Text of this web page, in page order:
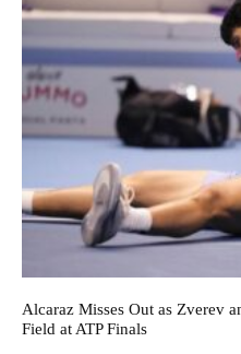
Alcaraz Misses Out as Zverev
Field at ATP Finals